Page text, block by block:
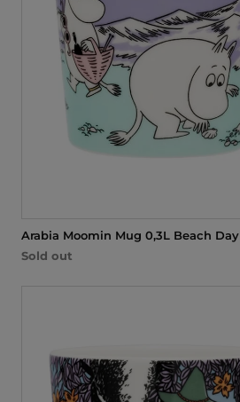
Arabia Moomin Mug 0,3L Beach Day
Sold out